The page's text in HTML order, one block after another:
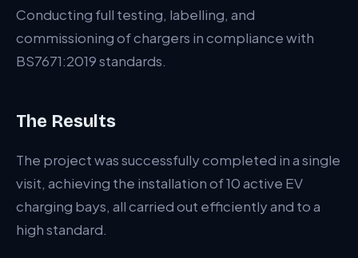
Conducting full testing, labelling, and
commissioning of chargers in compliance with
BS7671:2019 standards.
The Results
The project was successfully completed in a single
visit, achieving the installation of 10 active EV
charging bays, all carried out efficiently and to a
high standard.